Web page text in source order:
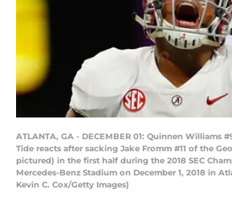
ATLANTA, GA - DECEMBER 01: Quinnen Williams
Tide reacts after sacking Jake Fromm #11 of the
pictured) in the first half during the 2018 SEC
Mercedes-Benz Stadium on December 1, 2018 in
Kevin C. Cox/Getty Images)